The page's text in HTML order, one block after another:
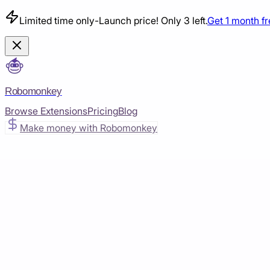
Limited time only-Launch price! Only 3 left.Get 1 month
Robomonkey
Browse ExtensionsPricingBlog
Make money with Robomonkey